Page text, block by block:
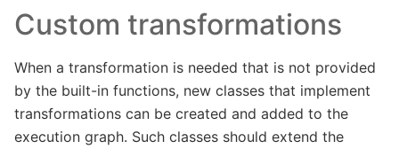
Custom transformations
When a transformation is needed that is not provided
by the built-in functions, new classes that implement
transformations can be created and added to the
execution graph. Such classes should extend the